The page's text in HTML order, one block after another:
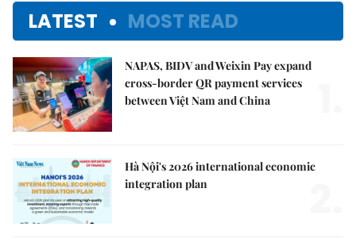
LATEST MOST READ
NAPAS, BIDV and Weixin Pay expand
cross-border QR payment services
between Việt Nam and China
Hà Nội's 2026 international economic
integration plan